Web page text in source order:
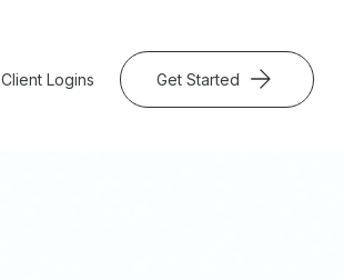
Client Logins Get Started